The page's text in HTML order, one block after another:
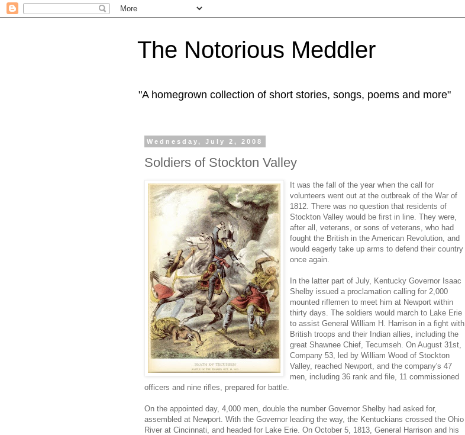
The Notorious Meddler
"A homegrown collection of short stories, songs, poems and more"
Wednesday, July 2, 2008
Soldiers of Stockton Valley
It was the fall of the year when the call for
volunteers went out at the outbreak of the War of
1812. There was no question that residents of
Stockton Valley would be first in line. They were,
after all, veterans, or sons of veterans, who had
fought the British in the American Revolution, and
would eagerly take up arms to defend their country
once again.
In the latter part of July, Kentucky Governor Isaac
Shelby issued a proclamation calling for 2,000
mounted riflemen to meet him at Newport within
thirty days. The soldiers would march to Lake Erie
to assist General William H. Harrison in a fight with
British troops and their Indian allies, including the
great Shawnee Chief, Tecumseh. On August 31st,
Company 53, led by William Wood of Stockton
Valley, reached Newport, and the company's 47
men, including 36 rank and file, 11 commissioned
officers and nine rifles, prepared for battle.
On the appointed day, 4,000 men, double the number Governor Shelby had asked for,
assembled at Newport. With the Governor leading the way, the Kentuckians crossed the Ohio
River at Cincinnati, and headed for Lake Erie. On October 5, 1813, General Harrison and his